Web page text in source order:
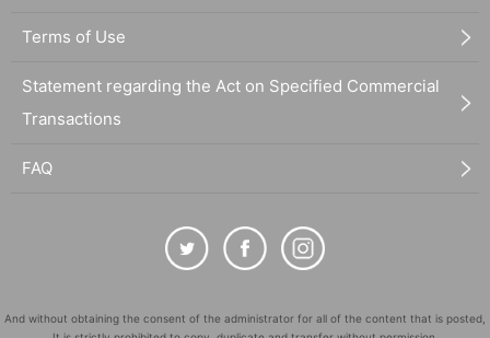
Terms of Use
Statement regarding the Act on Specified Commercial
Transactions
FAQ
And without obtaining the consent of the administrator for all of the content that is posted,